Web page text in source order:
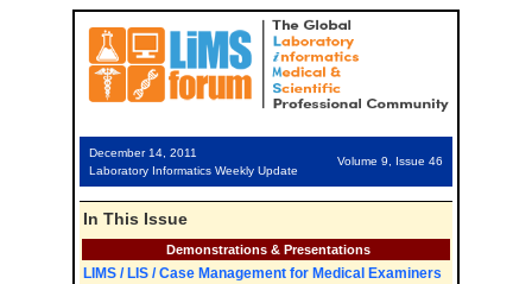
December 14, 2011
Laboratory Informatics Weekly Update
Volume 9, Issue 46
In This Issue
Demonstrations & Presentations
LIMS / LIS / Case Management for Medical Examiners